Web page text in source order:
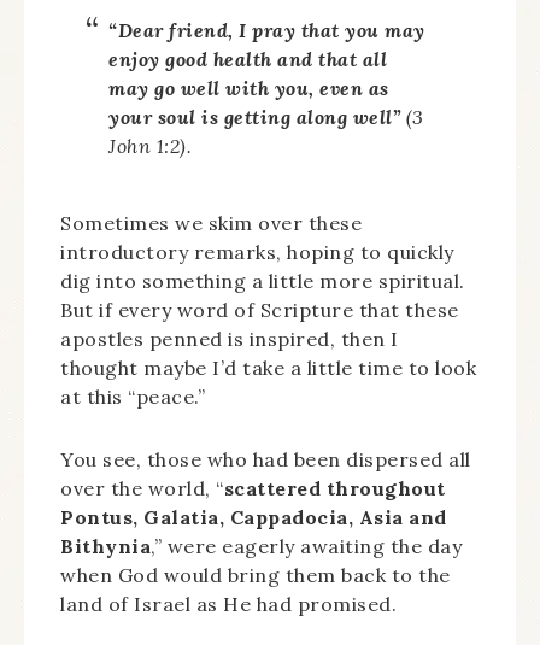
“Dear friend, I pray that you may
enjoy good health and that all
may go well with you, even as
your soul is getting along well”(3
John 1:2).
Sometimes we skim over these
introductory remarks, hoping to quickly
dig into something a little more spiritual.
But if every word of Scripture that these
apostles penned is inspired, then I
thought maybe I’d take a little time to look
at this “peace.”
You see, those who had been dispersed all
over the world, “scattered throughout
Pontus, Galatia, Cappadocia, Asia and
Bithynia,” were eagerly awaiting the day
when God would bring them back to the
land of Israel as He had promised.